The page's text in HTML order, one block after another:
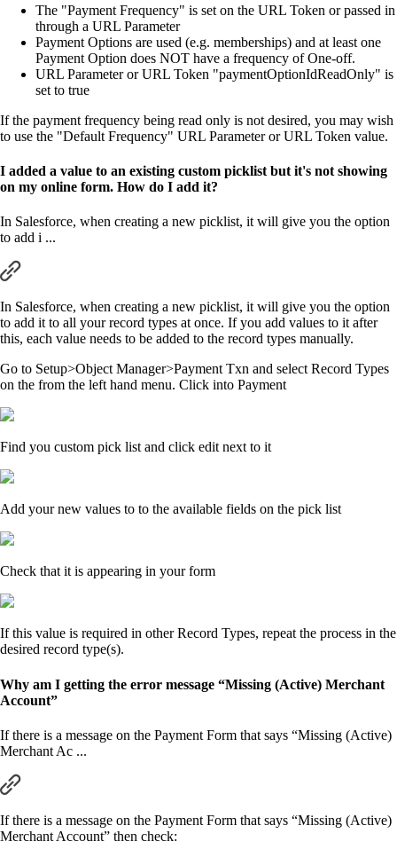
The "Payment Frequency" is set on the URL Token or passed in
through a URL Parameter
Payment Options are used (e.g. memberships) and at least one
Payment Option does NOT have a frequency of One-off.
URL Parameter or URL Token "paymentOptionIdReadOnly" is
set to true
If the payment frequency being read only is not desired, you may wish
to use the "Default Frequency" URL Parameter or URL Token value.
I added a value to an existing custom picklist but it's not showing
on my online form. How do I add it?
In Salesforce, when creating a new picklist, it will give you the option
to add i ...
In Salesforce, when creating a new picklist, it will give you the option
to add it to all your record types at once. If you add values to it after
this, each value needs to be added to the record types manually.
Go to Setup>Object Manager>Payment Txn and select Record Types
on the from the left hand menu. Click into Payment
Find you custom pick list and click edit next to it
Add your new values to to the available fields on the pick list
Check that it is appearing in your form
If this value is required in other Record Types, repeat the process in the
desired record type(s).
Why am I getting the error message “Missing (Active) Merchant
Account”
If there is a message on the Payment Form that says “Missing (Active)
Merchant Ac ...
If there is a message on the Payment Form that says “Missing (Active)
Merchant Account” then check: